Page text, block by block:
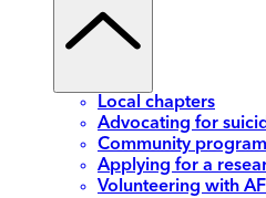
Local chapters
Advocating for
Community
Applying for a
Volunteering with